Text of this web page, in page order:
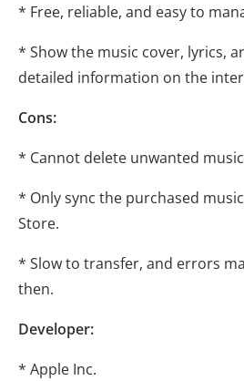
* Free, reliable, and easy to
* Show the music cover, lyrics,
detailed information on the
Cons:
* Cannot delete unwanted
* Only sync the purchased
Store.
* Slow to transfer, and errors
then.
Developer:
* Apple Inc.